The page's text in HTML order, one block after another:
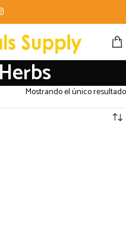
Mostrando el único resultado